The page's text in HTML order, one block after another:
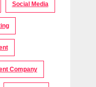
Social Media
Company